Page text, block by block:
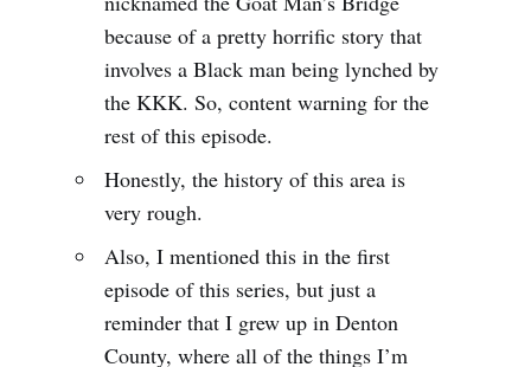
because of a pretty horrific story that
involves a Black man being lynched by
the KKK. So, content warning for the
rest of this episode.
Honestly, the history of this area is
very rough.
Also, I mentioned this in the first
episode of this series, but just a
reminder that I grew up in Denton
County, where all of the things I’m